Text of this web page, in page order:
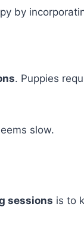
by
. Puppies
slow.
sessions is to